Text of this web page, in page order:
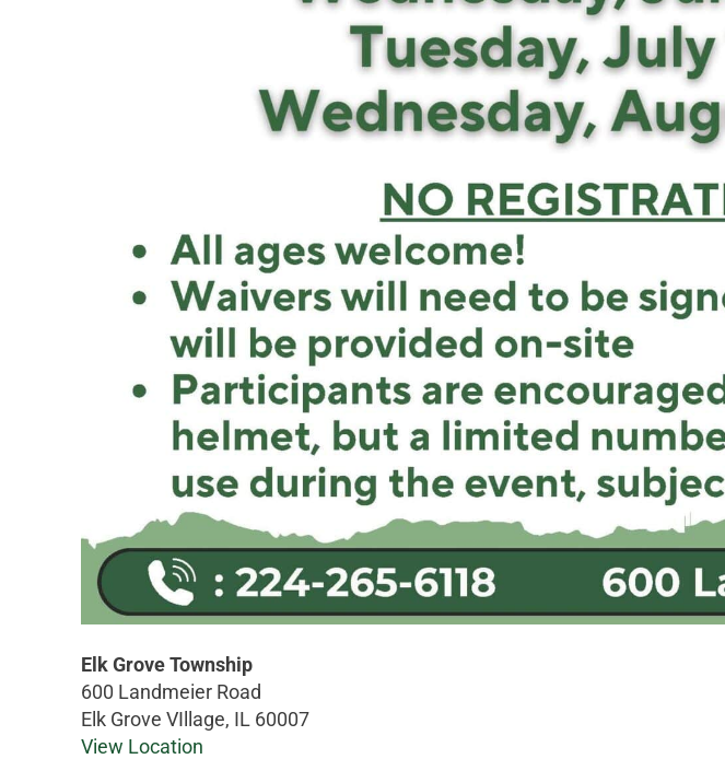
Elk Grove Township
600 Landmeier Road
Elk Grove VIllage, IL 60007
View Location